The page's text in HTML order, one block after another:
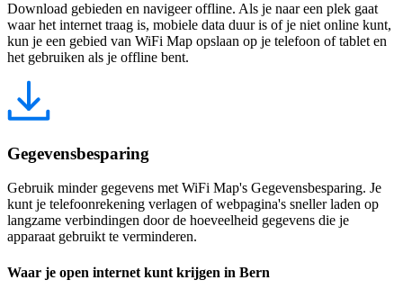
Download gebieden en navigeer offline. Als je naar een plek gaat
waar het internet traag is, mobiele data duur is of je niet online kunt,
kun je een gebied van WiFi Map opslaan op je telefoon of tablet en
het gebruiken als je offline bent.
Gegevensbesparing
Gebruik minder gegevens met WiFi Map's Gegevensbesparing. Je
kunt je telefoonrekening verlagen of webpagina's sneller laden op
langzame verbindingen door de hoeveelheid gegevens die je
apparaat gebruikt te verminderen.
Waar je open internet kunt krijgen in Bern